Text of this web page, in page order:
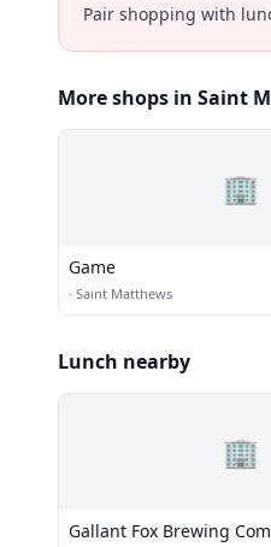
Pair shopping with
More shops in Saint
🏢
Game
· Saint Matthews
Lunch nearby
🏢
Gallant Fox Brewing